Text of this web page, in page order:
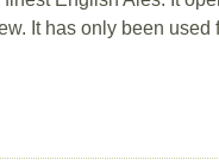
It has only been used